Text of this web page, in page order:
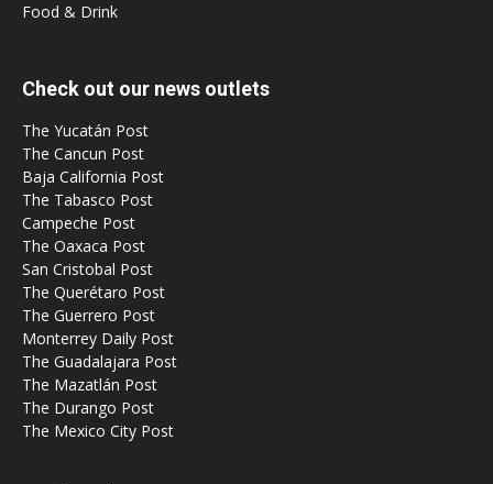
Food & Drink
Check out our news outlets
The Yucatán Post
The Cancun Post
Baja California Post
The Tabasco Post
Campeche Post
The Oaxaca Post
San Cristobal Post
The Querétaro Post
The Guerrero Post
Monterrey Daily Post
The Guadalajara Post
The Mazatlán Post
The Durango Post
The Mexico City Post